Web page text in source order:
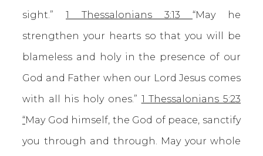
sight.” 1 Thessalonians 3:13 “May he
strengthen your hearts so that you will be
blameless and holy in the presence of our
God and Father when our Lord Jesus comes
with all his holy ones.” 1 Thessalonians 5:23
“May God himself, the God of peace, sanctify
you through and through. May your whole